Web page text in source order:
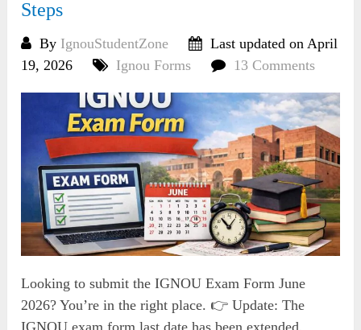
Steps
By IgnouStudentZone
Last updated on April
19, 2026
Ignou Forms 13 Comments
Looking to submit the IGNOU Exam Form June
2026? You’re in the right place. 👉 Update: The
IGNOU exam form last date has been extended,